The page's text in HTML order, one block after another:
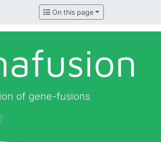
On this page
of gene-fusions